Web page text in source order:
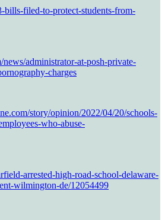
bills-filed-to-protect-students-from-
administrator-at-posh-private-
charges
story/opinion/2022/04/20/schools-
who-abuse-
arrested-high-road-school-delaware-
wilmington-de/12054499